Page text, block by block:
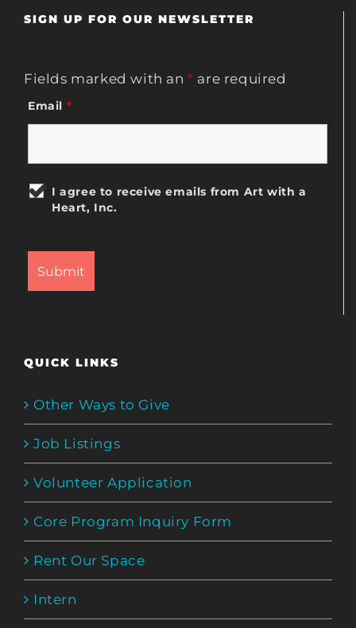
SIGN UP FOR OUR NEWSLETTER
Fields marked with an* are required
Email *
I agree to receive emails from Art with a
Heart, Inc.
QUICK LINKS
Other Ways to Give
Job Listings
Volunteer Application
Core Program Inquiry Form
Rent Our Space
Intern